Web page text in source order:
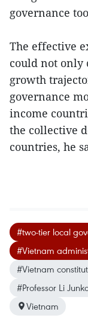
governance
The effective
could not only
growth
governance
income
the collective
countries, he
#two-tier local
#Vietnam
#Vietnam
#Professor Li
Vietnam